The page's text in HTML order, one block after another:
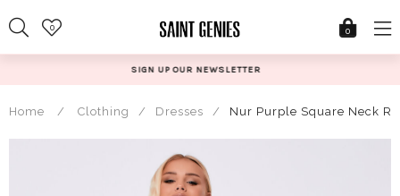
to
content
0 0
Home / Clothing / Dresses / Nur Purple Square Neck